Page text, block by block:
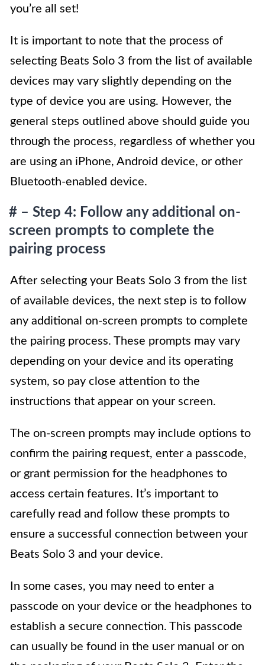
you’re all set!
It is important to note that the process of
selecting Beats Solo 3 from the list of available
devices may vary slightly depending on the
type of device you are using. However, the
general steps outlined above should guide you
through the process, regardless of whether you
are using an iPhone, Android device, or other
Bluetooth-enabled device.
# – Step 4: Follow any additional on-
screen prompts to complete the
pairing process
After selecting your Beats Solo 3 from the list
of available devices, the next step is to follow
any additional on-screen prompts to complete
the pairing process. These prompts may vary
depending on your device and its operating
system, so pay close attention to the
instructions that appear on your screen.
The on-screen prompts may include options to
confirm the pairing request, enter a passcode,
or grant permission for the headphones to
access certain features. It’s important to
carefully read and follow these prompts to
ensure a successful connection between your
Beats Solo 3 and your device.
In some cases, you may need to enter a
passcode on your device or the headphones to
establish a secure connection. This passcode
can usually be found in the user manual or on